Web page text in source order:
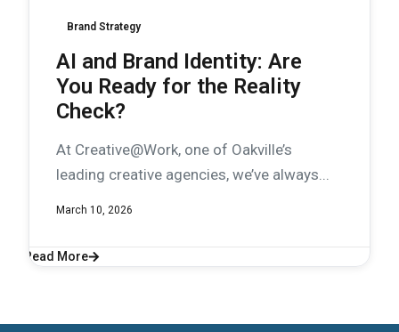
Brand Strategy
AI and Brand Identity: Are
You Ready for the Reality
Check?
At Creative@Work, one of Oakville’s
leading creative agencies, we’ve always...
March 10, 2026
Read More